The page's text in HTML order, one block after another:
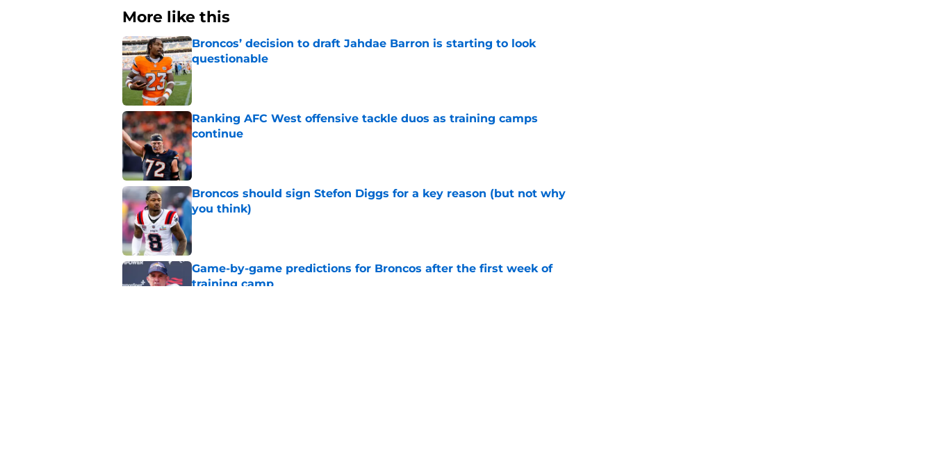
More like this
Broncos’ decision to draft Jahdae Barron is starting to look
questionable
Published by on Invalid Date
Ranking AFC West offensive tackle duos as training camps
continue
Published by on Invalid Date
Broncos should sign Stefon Diggs for a key reason (but not why
you think)
Game-by-game predictions for Broncos after the first week of
training camp